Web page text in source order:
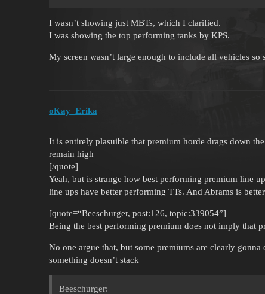
I wasn’t showing just MBTs, which I clarified.
I was showing the top performing tanks by KPS.
My screen wasn’t large enough to include all vehicles so
oKay_Erika
It is entirely plasuible that premium horde drags down
remain high
[/quote]
Yeah, but is strange how best performing premium line
line ups have better performing TTs. And Abrams is
[quote=“Beeschurger, post:126, topic:339054”]
Being the best performing premium does not imply that
No one argue that, but some premiums are clearly
something doesn’t stack
Beeschurger: